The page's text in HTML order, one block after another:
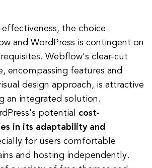
effectiveness, the choice
and WordPress is contingent on
Webflow's clear-cut
encompassing features and
design approach, is attractive
an integrated solution.
potential cost-
in its adaptability and
for users comfortable
and hosting independently.